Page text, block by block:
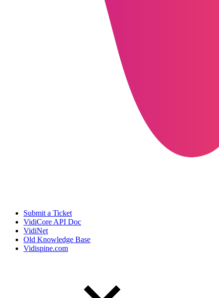
Submit a Ticket
VidiCore API Doc
VidiNet
Old Knowledge Base
Vidispine.com